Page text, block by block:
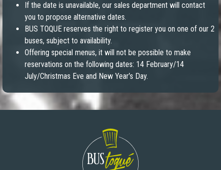
If the date is unavailable, our sales department will contact
you to propose alternative dates.
BUS TOQUE reserves the right to register you on one of our 2
buses, subject to availability.
Offering special menus, it will not be possible to make
reservations on the following dates: 14 February/14
July/Christmas Eve and New Year’s Day.